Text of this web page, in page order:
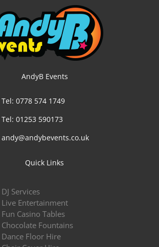
AndyB Events
Tel: 0778 574 1749
Tel: 01253 590173
andy@andybevents.co.uk
Quick Links
DJ Services
Live Entertainment
Fun Casino Tables
Chocolate Fountains
Dance Floor Hire